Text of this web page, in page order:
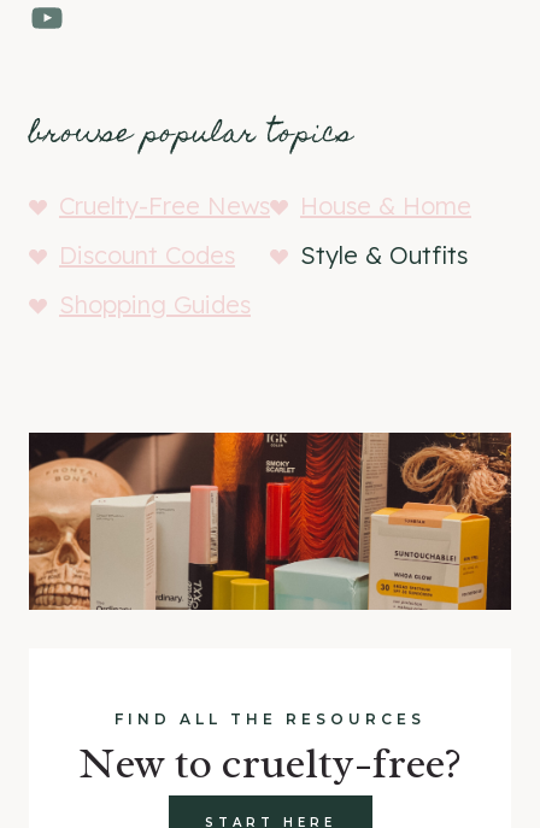
YouTube
browse popular topics
Cruelty-Free News
House & Home
Discount Codes
Style & Outfits
Shopping Guides
FIND ALL THE RESOURCES
New to cruelty-free?
START HERE